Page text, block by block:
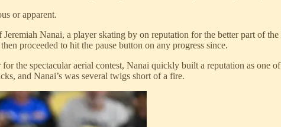
or apparent.
Nanai, a player skating by on reputation for the better part of
proceeded to hit the pause button on any progress since.
the spectacular aerial contest, Nanai quickly built a reputation as one
and Nanai’s was several twigs short of a fire.